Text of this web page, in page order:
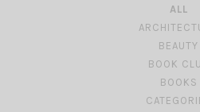
ALL
BEAUTY
BOOK
BOOKS